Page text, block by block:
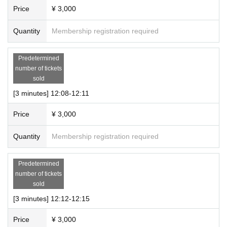
1 slot (10-minute talk only participation ticket + 20-second s
creenshot time) 10,000 yen (tax included)
・Multiple tickets can be purchased.
● Event N/A
・This will be an online talk event using the meeting app
“Zoom.”
・The talk will start immediately after you enter the room. A
timer will sound when the time is up, so please enjoy the ta
lk until then.
<Information about each section>
・We will guide you in the order of Ticket Number.
(Please wait your turn in the waiting room until you are guid
ed to the booth.)
Price ¥ 3,000
Quantity Membership registration required
Predetermined
number of tickets
sold
[3 minutes] 12:08-12:11
Price ¥ 3,000
Quantity Membership registration required
Predetermined
number of tickets
sold
[3 minutes] 12:12-12:15
Price ¥ 3,000